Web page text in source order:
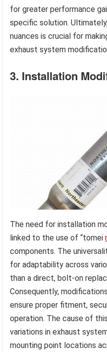
for greater performance
specific solution.
nuances is crucial for
exhaust system
3. Installation
The need for installation
linked to the use of “tomei
components. The
for adaptability across
than a direct, bolt-on
Consequently,
ensure proper fitment,
operation. The cause of
variations in exhaust
mounting point locations